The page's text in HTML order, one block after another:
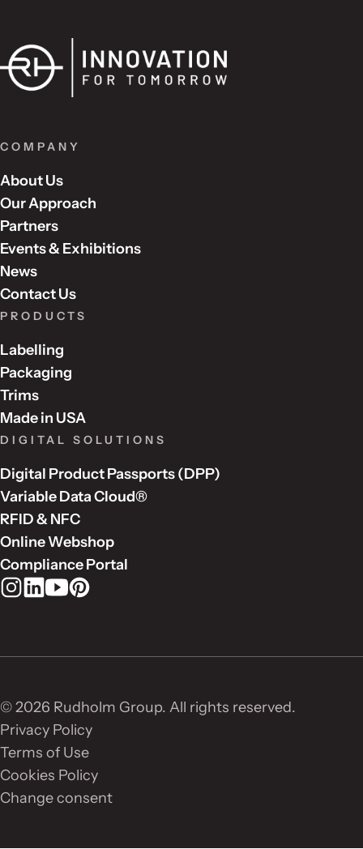
t
f
e
l
d
e
p
t
y
COMPANY
About Us
Our Approach
Partners
Events & Exhibitions
News
Contact Us
PRODUCTS
Labelling
Packaging
Trims
Made in USA
DIGITAL SOLUTIONS
Digital Product Passports (DPP)
Variable Data Cloud®
RFID & NFC
Online Webshop
Compliance Portal
Rudholm Group on Instagram
Rudholm Group on LinkedIn
Rudholm Group on YouTube
Rudholm Group on Pinterest
© 2026 Rudholm Group. All rights reserved.
Privacy Policy
Terms of Use
Cookies Policy
Change consent